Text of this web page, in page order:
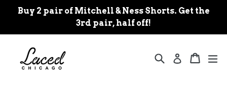
Buy 2 pair of Mitchell & Ness Shorts. Get the
3rd pair, half off!
SearchLog in Cart
Cart